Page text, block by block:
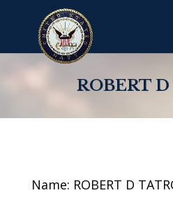
ROBERT
Name: ROBERT D